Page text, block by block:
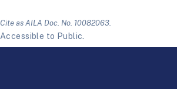
Cite as AILA Doc. No. 10082063.
Accessible to Public.